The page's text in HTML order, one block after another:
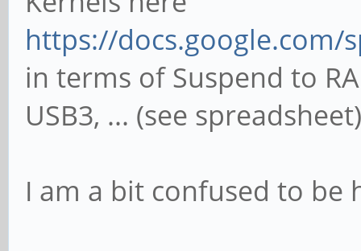
https://docs.google.com/
in terms of Suspend to
USB3, ... (see
I am a bit confused to be